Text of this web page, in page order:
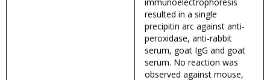
immunoelectrophoresis
resulted in a single
precipitin arc against anti-
peroxidase, anti-rabbit
serum, goat IgG and goat
serum. No reaction was
observed against mouse,